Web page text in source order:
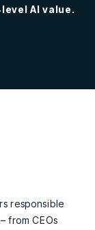
AI value.
responsible
from CEOs